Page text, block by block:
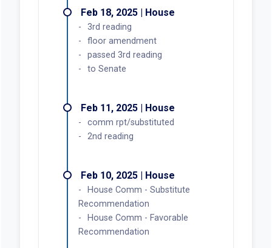
Feb 18, 2025 | House
3rd reading
floor amendment
passed 3rd reading
to Senate
Feb 11, 2025 | House
comm rpt/substituted
2nd reading
Feb 10, 2025 | House
House Comm - Substitute
Recommendation
House Comm - Favorable
Recommendation